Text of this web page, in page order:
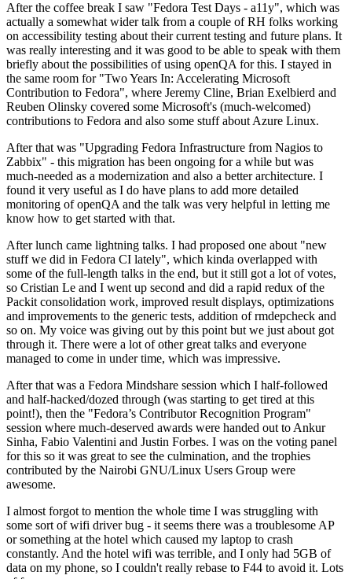
After the coffee break I saw "Fedora Test Days - a11y", which was
actually a somewhat wider talk from a couple of RH folks working
on accessibility testing about their current testing and future plans. It
was really interesting and it was good to be able to speak with them
briefly about the possibilities of using openQA for this. I stayed in
the same room for "Two Years In: Accelerating Microsoft
Contribution to Fedora", where Jeremy Cline, Brian Exelbierd and
Reuben Olinsky covered some Microsoft's (much-welcomed)
contributions to Fedora and also some stuff about Azure Linux.
After that was "Upgrading Fedora Infrastructure from Nagios to
Zabbix" - this migration has been ongoing for a while but was
much-needed as a modernization and also a better architecture. I
found it very useful as I do have plans to add more detailed
monitoring of openQA and the talk was very helpful in letting me
know how to get started with that.
After lunch came lightning talks. I had proposed one about "new
stuff we did in Fedora CI lately", which kinda overlapped with
some of the full-length talks in the end, but it still got a lot of votes,
so Cristian Le and I went up second and did a rapid redux of the
Packit consolidation work, improved result displays, optimizations
and improvements to the generic tests, addition of rmdepcheck and
so on. My voice was giving out by this point but we just about got
through it. There were a lot of other great talks and everyone
managed to come in under time, which was impressive.
After that was a Fedora Mindshare session which I half-followed
and half-hacked/dozed through (was starting to get tired at this
point!), then the "Fedora’s Contributor Recognition Program"
session where much-deserved awards were handed out to Ankur
Sinha, Fabio Valentini and Justin Forbes. I was on the voting panel
for this so it was great to see the culmination, and the trophies
contributed by the Nairobi GNU/Linux Users Group were
awesome.
I almost forgot to mention the whole time I was struggling with
some sort of wifi driver bug - it seems there was a troublesome AP
or something at the hotel which caused my laptop to crash
constantly. And the hotel wifi was terrible, and I only had 5GB of
data on my phone, so I couldn't really rebase to F44 to avoid it. Lots